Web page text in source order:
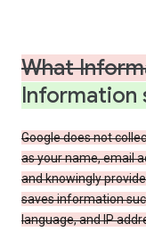
What
Information
Google does not
as your name, email
and knowingly
saves information
language, and IP